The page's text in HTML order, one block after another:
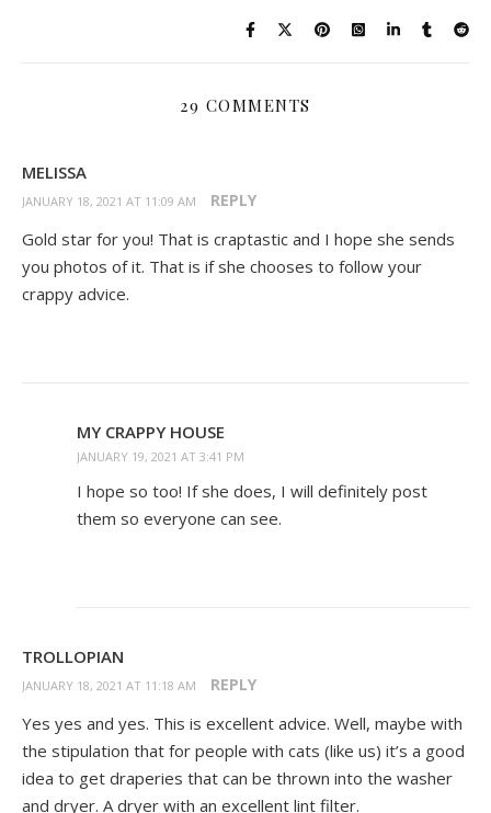
29 COMMENTS
MELISSA
JANUARY 18, 2021 AT 11:09 AM REPLY
Gold star for you! That is craptastic and I hope she sends
you photos of it. That is if she chooses to follow your
crappy advice.
MY CRAPPY HOUSE
JANUARY 19, 2021 AT 3:41 PM
I hope so too! If she does, I will definitely post
them so everyone can see.
TROLLOPIAN
JANUARY 18, 2021 AT 11:18 AM REPLY
Yes yes and yes. This is excellent advice. Well, maybe with
the stipulation that for people with cats (like us) it’s a good
idea to get draperies that can be thrown into the washer
and dryer. A dryer with an excellent lint filter.